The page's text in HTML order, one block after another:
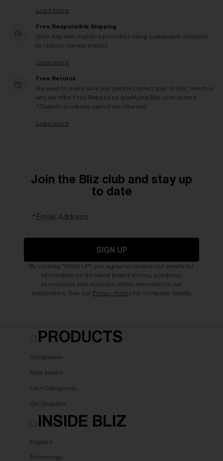
Learn More
Free Responsible Shipping
We'll ship with logistics providers using sustainable solutions
to reduce climate impact.
Learn more
Free Returns
We want to make sure you get the perfect pair of Bliz, which is
why we offer Free Returns on qualifying Bliz.com orders.
*Custom products cannot be returned
Learn more
Join the Bliz club and stay up
to date
*Email Address
SIGN UP
By clicking "SIGN UP", you agree to receive our emails for
information on the latest brand stories, products,
promotions and exclusive offers reserved for our
subscribers. See our Privacy Policyfor complete details.
PRODUCTS
Sunglasses
Best sellers
Lens Categories
Ski Goggles
INSIDE BLIZ
Explore
Technology